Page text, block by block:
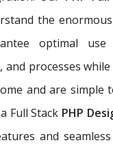
the
optimal use
and processes
and are simple
Full Stack PHP
and